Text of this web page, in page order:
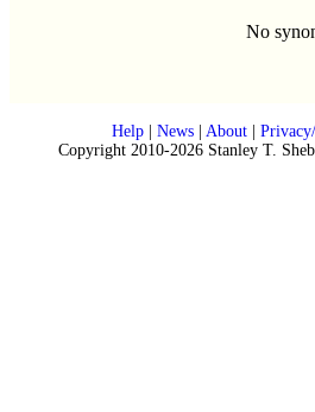
No
Help| News| About|
Copyright 2010-2026 Stanley T.